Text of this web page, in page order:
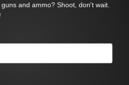
and ammo? Shoot, don't wait.